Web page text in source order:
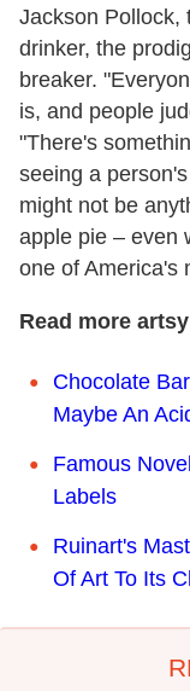
Jackson Pollock,
drinker, the
breaker.
is, and people
"There's
seeing a
might not be
apple pie – even
one of America's
Read more
Chocolate
Maybe An
Famous
Labels
Ruinart's
Of Art To Its